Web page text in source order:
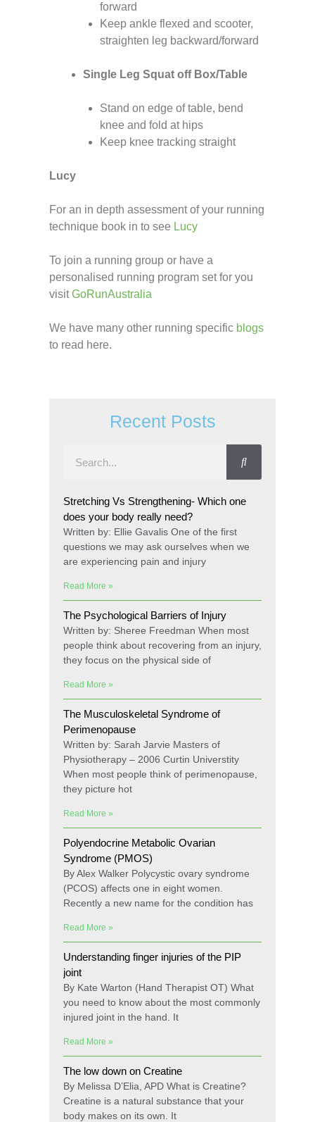
forward
Keep ankle flexed and scooter,
straighten leg backward/forward
Single Leg Squat off Box/Table
Stand on edge of table, bend
knee and fold at hips
Keep knee tracking straight
Lucy
For an in depth assessment of your running
technique book in to see Lucy
To join a running group or have a
personalised running program set for you
visitGoRunAustralia
We have many other running specific blogs
to read here.
Recent Posts
Stretching Vs Strengthening- Which one
does your body really need?
Written by: Ellie Gavalis One of the first
questions we may ask ourselves when we
are experiencing pain and injury
Read More »
The Psychological Barriers of Injury
Written by: Sheree Freedman When most
people think about recovering from an injury,
they focus on the physical side of
Read More »
The Musculoskeletal Syndrome of
Perimenopause
Written by: Sarah Jarvie Masters of
Physiotherapy – 2006 Curtin Universtity
When most people think of perimenopause,
they picture hot
Read More »
Polyendocrine Metabolic Ovarian
Syndrome (PMOS)
By Alex Walker Polycystic ovary syndrome
(PCOS) affects one in eight women.
Recently a new name for the condition has
Read More »
Understanding finger injuries of the PIP
joint
By Kate Warton (Hand Therapist OT) What
you need to know about the most commonly
injured joint in the hand. It
Read More »
The low down on Creatine
By Melissa D’Elia, APD What is Creatine?
Creatine is a natural substance that your
body makes on its own. It